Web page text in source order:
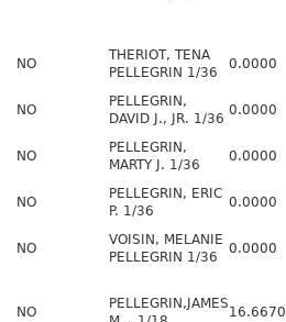
NO
THERIOT, TENA
PELLEGRIN 1/36
0.0000
NO
PELLEGRIN,
DAVID J., JR. 1/36
0.0000
NO
PELLEGRIN,
MARTY J. 1/36
0.0000
NO
PELLEGRIN, ERIC
P. 1/36
0.0000
NO
VOISIN, MELANIE
PELLEGRIN 1/36
0.0000
NO
PELLEGRIN,JAMES
16.6670